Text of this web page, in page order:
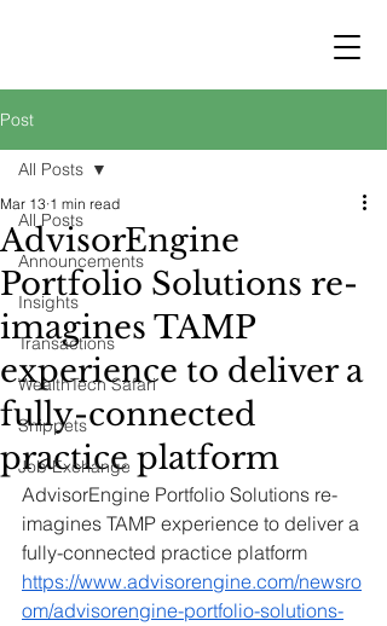
Post
All Posts
Announcements
Insights
Transactions
WealthTech Safari
Snippets
Job Exchange
All Posts
AdvisorEngine
Portfolio Solutions re-
imagines TAMP
experience to deliver a
fully-connected
practice platform
Mar 13 1 min read
AdvisorEngine Portfolio Solutions re-
imagines TAMP experience to deliver a
fully-connected practice platform
https://www.advisorengine.com/newsro
om/advisorengine-portfolio-solutions-